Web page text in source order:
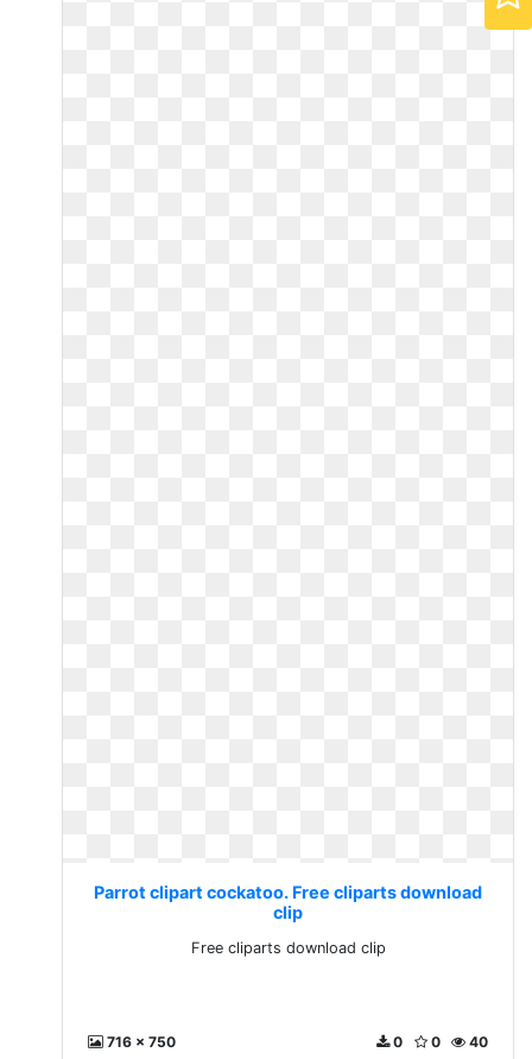
Parrot clipart cockatoo. Free cliparts download
clip
Free cliparts download clip
716 x 750 40
0
0